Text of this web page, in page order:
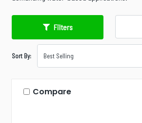
Filters
Sort By:
Compare